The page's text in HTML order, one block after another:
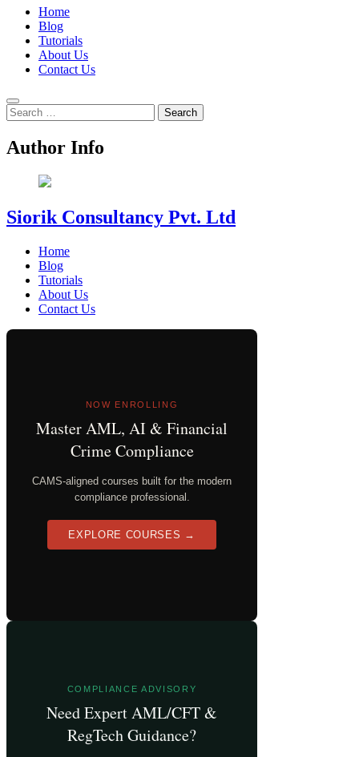
Home
Blog
Tutorials
About Us
Contact Us
Search
for:
Author Info
Siorik Consultancy Pvt. Ltd
Home
Blog
Tutorials
About Us
Contact Us
NOW ENROLLING
Master AML, AI & Financial
Crime Compliance
CAMS-aligned courses built for the modern
compliance professional.
EXPLORE COURSES →
COMPLIANCE ADVISORY
Need Expert AML/CFT &
RegTech Guidance?